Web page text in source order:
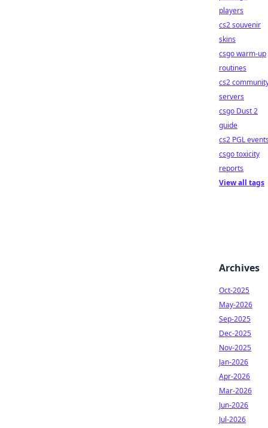
players
cs2 souvenir
skins
csgo warm-up
routines
cs2
servers
csgo Dust 2
guide
cs2 PGL
csgo toxicity
reports
View all tags
Archives
Oct-2025
May-2026
Sep-2025
Dec-2025
Nov-2025
Jan-2026
Apr-2026
Mar-2026
Jun-2026
Jul-2026